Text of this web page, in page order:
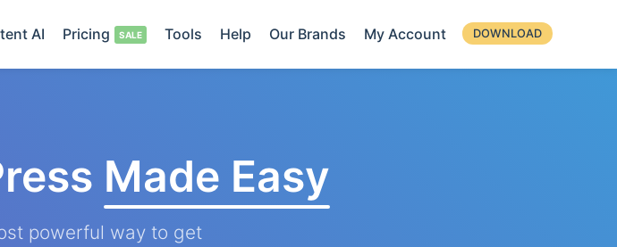
AI Pricing Tools Help Our Brands My Account DOWNLOAD
Made Easy
powerful way to get